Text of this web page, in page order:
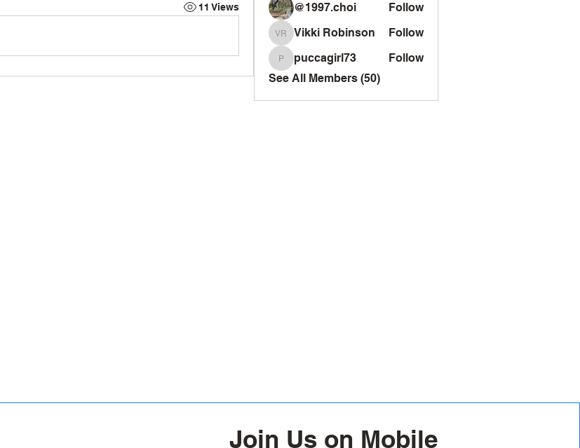
11 Views
@1997.choi
Follow
Vikki Robinson
Vikki Robinson Follow
puccagirl73
puccagirl73
Follow
See All Members (50)
Join Us on Mobile